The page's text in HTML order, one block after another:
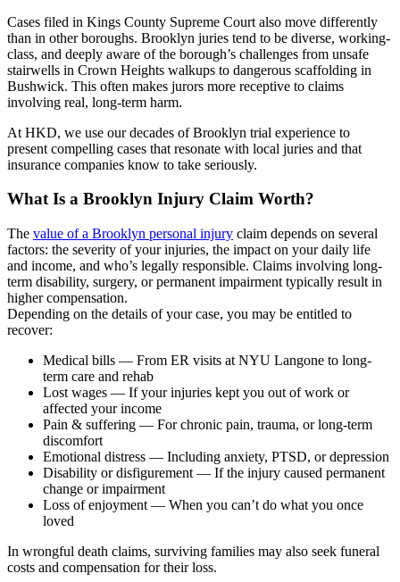
Cases filed in Kings County Supreme Court also move differently
than in other boroughs. Brooklyn juries tend to be diverse, working-
class, and deeply aware of the borough’s challenges from unsafe
stairwells in Crown Heights walkups to dangerous scaffolding in
Bushwick. This often makes jurors more receptive to claims
involving real, long-term harm.
At HKD, we use our decades of Brooklyn trial experience to
present compelling cases that resonate with local juries and that
insurance companies know to take seriously.
What Is a Brooklyn Injury Claim Worth?
The value of a Brooklyn personal injury claim depends on several
factors: the severity of your injuries, the impact on your daily life
and income, and who’s legally responsible. Claims involving long-
term disability, surgery, or permanent impairment typically result in
higher compensation.
Depending on the details of your case, you may be entitled to
recover:
Medical bills — From ER visits at NYU Langone to long-
term care and rehab
Lost wages — If your injuries kept you out of work or
affected your income
Pain & suffering — For chronic pain, trauma, or long-term
discomfort
Emotional distress — Including anxiety, PTSD, or depression
Disability or disfigurement — If the injury caused permanent
change or impairment
Loss of enjoyment — When you can’t do what you once
loved
In wrongful death claims, surviving families may also seek funeral
costs and compensation for their loss.